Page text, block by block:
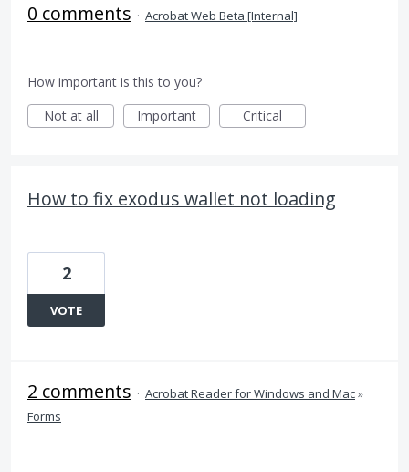
0 comments · Acrobat Web Beta [Internal]
How important is this to you?
Not at all
Important Critical
How to fix exodus wallet not loading
2
VOTE
2 comments · Acrobat Reader for Windows and Mac»
Forms